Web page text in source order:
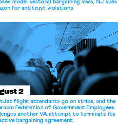
model sectoral bargaining laws; NJ sues
for antitrust violations.
2
flight attendants go on strike, and the
Federation of Government Employees
another VA attempt to terminate its
bargaining agreement.